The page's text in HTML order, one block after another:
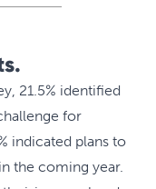
21.5% identified
for
indicated plans to
the coming year.